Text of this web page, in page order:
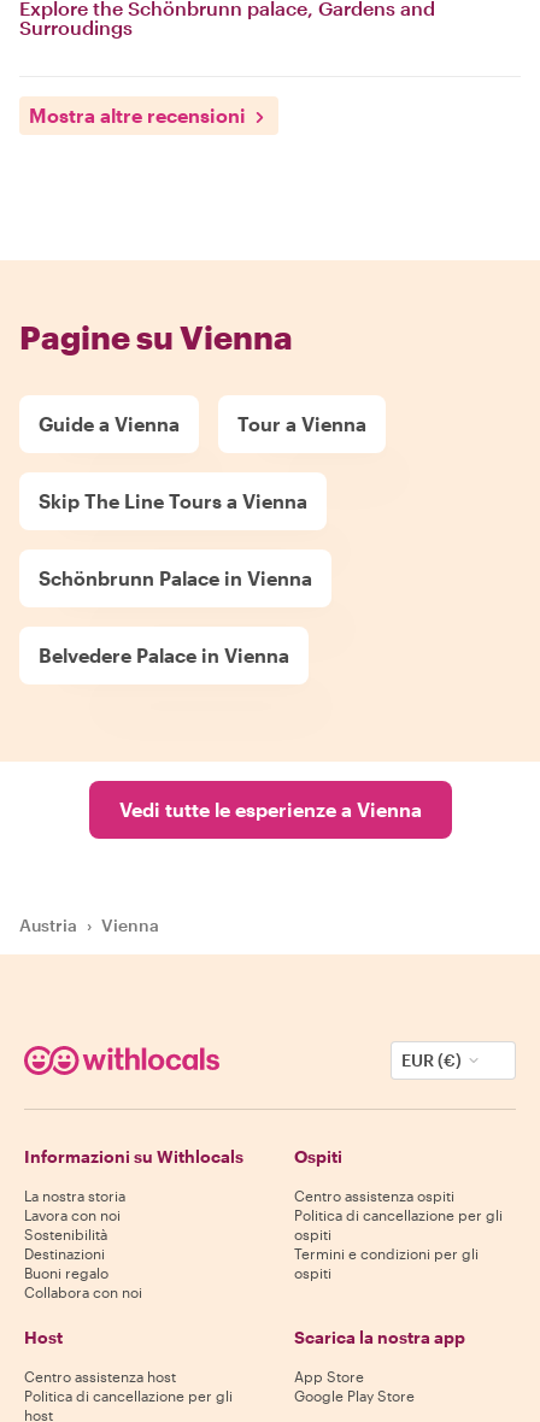
Explore the Schönbrunn palace, Gardens and
Surroudings
Mostra altre recensioni
Pagine su Vienna
Guide a Vienna Tour a Vienna
Skip The Line Tours a Vienna
Schönbrunn Palace in Vienna
Belvedere Palace in Vienna
Vedi tutte le esperienze a Vienna
Austria › Vienna
EUR (€)
Informazioni su Withlocals
La nostra storia
Lavora con noi
Sostenibilità
Destinazioni
Buoni regalo
Collabora con noi
Ospiti
Centro assistenza ospiti
Politica di cancellazione per gli
ospiti
Termini e condizioni per gli
ospiti
Host
Centro assistenza host
Politica di cancellazione per gli
host
Scarica la nostra app
App Store
Google Play Store